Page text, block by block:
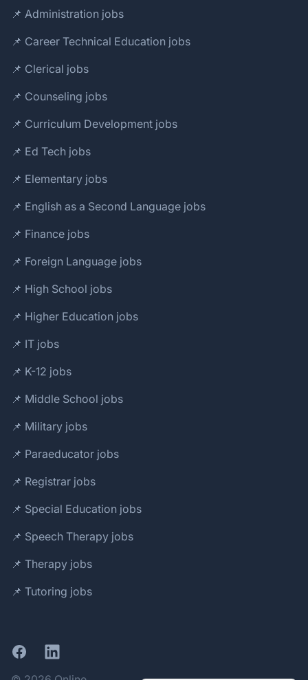
📌 Administration jobs
📌 Career Technical Education jobs
📌 Clerical jobs
📌 Counseling jobs
📌 Curriculum Development jobs
📌 Ed Tech jobs
📌 Elementary jobs
📌 English as a Second Language jobs
📌 Finance jobs
📌 Foreign Language jobs
📌 High School jobs
📌 Higher Education jobs
📌 IT jobs
📌 K-12 jobs
📌 Middle School jobs
📌 Military jobs
📌 Paraeducator jobs
📌 Registrar jobs
📌 Special Education jobs
📌 Speech Therapy jobs
📌 Therapy jobs
📌 Tutoring jobs
FacebookLinkedIn